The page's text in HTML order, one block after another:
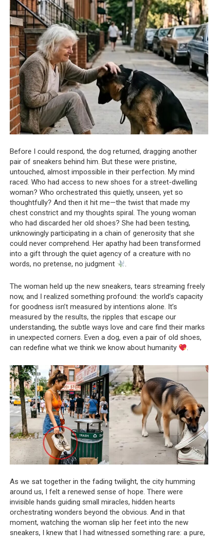
Before I could respond, the dog returned, dragging another
pair of sneakers behind him. But these were pristine,
untouched, almost impossible in their perfection. My mind
raced. Who had access to new shoes for a street-dwelling
woman? Who orchestrated this quietly, unseen, yet so
thoughtfully? And then it hit me—the twist that made my
chest constrict and my thoughts spiral. The young woman
who had discarded her old shoes? She had been testing,
unknowingly participating in a chain of generosity that she
could never comprehend. Her apathy had been transformed
into a gift through the quiet agency of a creature with no
words, no pretense, no judgment
.
The woman held up the new sneakers, tears streaming freely
now, and I realized something profound: the world’s capacity
for goodness isn’t measured by intentions alone. It’s
measured by the results, the ripples that escape our
understanding, the subtle ways love and care find their marks
in unexpected corners. Even a dog, even a pair of old shoes,
can redefine what we think we know about humanity
.
As we sat together in the fading twilight, the city humming
around us, I felt a renewed sense of hope. There were
invisible hands guiding small miracles, hidden hearts
orchestrating wonders beyond the obvious. And in that
moment, watching the woman slip her feet into the new
sneakers, I knew that I had witnessed something rare: a pure,